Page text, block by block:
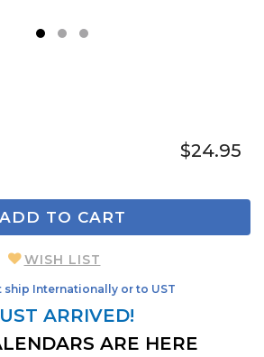
$24.95
ADD TO CART
WISH LIST
ship Internationally or to UST
ARRIVED!
ARE HERE